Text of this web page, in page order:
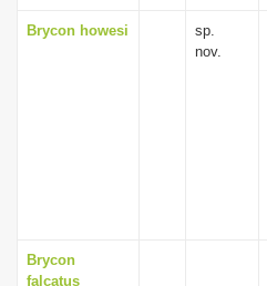
Brycon howesi
sp.
nov.
Brycon
falcatus